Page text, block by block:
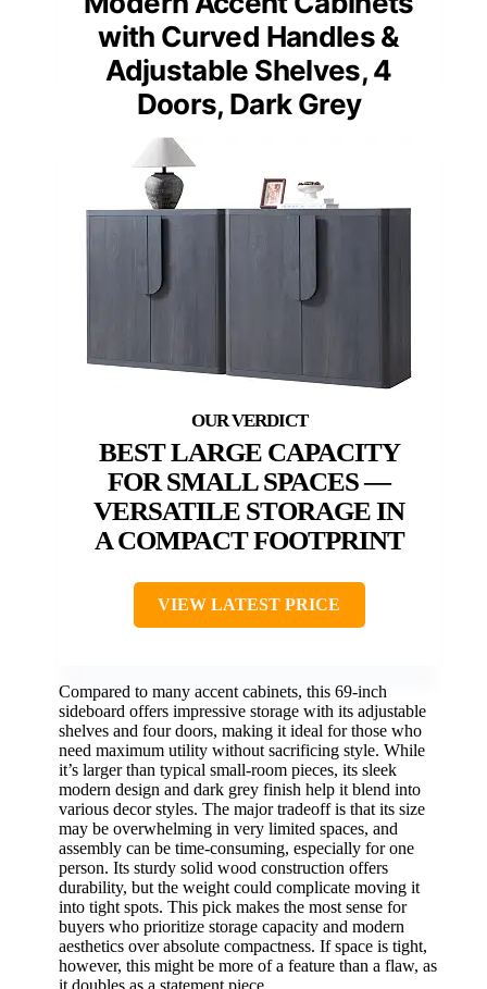
with Curved Handles &
Adjustable Shelves, 4
Doors, Dark Grey
BEST LARGE CAPACITY
FOR SMALL SPACES —
VERSATILE STORAGE IN
A COMPACT FOOTPRINT
VIEW LATEST PRICE
Compared to many accent cabinets, this 69-inch
sideboard offers impressive storage with its adjustable
shelves and four doors, making it ideal for those who
need maximum utility without sacrificing style. While
it’s larger than typical small-room pieces, its sleek
modern design and dark grey finish help it blend into
various decor styles. The major tradeoff is that its size
may be overwhelming in very limited spaces, and
assembly can be time-consuming, especially for one
person. Its sturdy solid wood construction offers
durability, but the weight could complicate moving it
into tight spots. This pick makes the most sense for
buyers who prioritize storage capacity and modern
aesthetics over absolute compactness. If space is tight,
however, this might be more of a feature than a flaw, as